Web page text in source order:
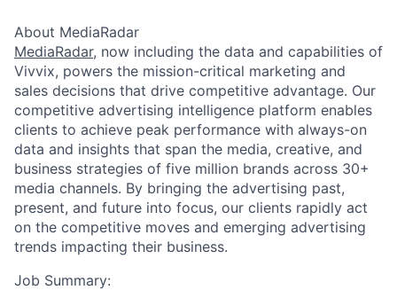
About MediaRadar
MediaRadar, now including the data and capabilities of
Vivvix, powers the mission-critical marketing and
sales decisions that drive competitive advantage. Our
competitive advertising intelligence platform enables
clients to achieve peak performance with always-on
data and insights that span the media, creative, and
business strategies of five million brands across 30+
media channels. By bringing the advertising past,
present, and future into focus, our clients rapidly act
on the competitive moves and emerging advertising
trends impacting their business.
Job Summary: